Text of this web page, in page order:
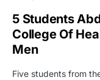
5 Students
College Of
Men
Five students from